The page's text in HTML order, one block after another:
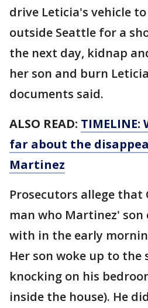
drive Leticia's vehicle
outside Seattle for a
the next day, kidnap
her son and burn
documents said.
ALSO READ:
far about the
Martinez
Prosecutors allege that
man who Martinez' son
with in the early
Her son woke up to the
knocking on his
inside the house). He